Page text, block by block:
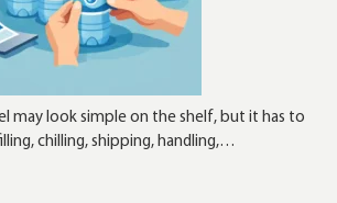
may look simple on the shelf, but it has to
chilling, shipping, handling,…